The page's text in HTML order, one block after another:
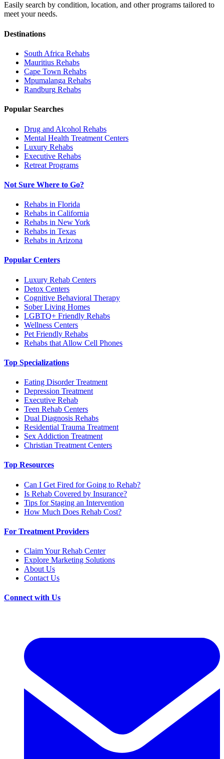
Easily search by condition, location, and other programs tailored to
meet your needs.
Destinations
South Africa Rehabs
Mauritius Rehabs
Cape Town Rehabs
Mpumalanga Rehabs
Randburg Rehabs
Popular Searches
Drug and Alcohol Rehabs
Mental Health Treatment Centers
Luxury Rehabs
Executive Rehabs
Retreat Programs
Not Sure Where to Go?
Rehabs in Florida
Rehabs in California
Rehabs in New York
Rehabs in Texas
Rehabs in Arizona
Popular Centers
Luxury Rehab Centers
Detox Centers
Cognitive Behavioral Therapy
Sober Living Homes
LGBTQ+ Friendly Rehabs
Wellness Centers
Pet Friendly Rehabs
Rehabs that Allow Cell Phones
Top Specializations
Eating Disorder Treatment
Depression Treatment
Executive Rehab
Teen Rehab Centers
Dual Diagnosis Rehabs
Residential Trauma Treatment
Sex Addiction Treatment
Christian Treatment Centers
Top Resources
Can I Get Fired for Going to Rehab?
Is Rehab Covered by Insurance?
Tips for Staging an Intervention
How Much Does Rehab Cost?
For Treatment Providers
Claim Your Rehab Center
Explore Marketing Solutions
About Us
Contact Us
Connect with Us